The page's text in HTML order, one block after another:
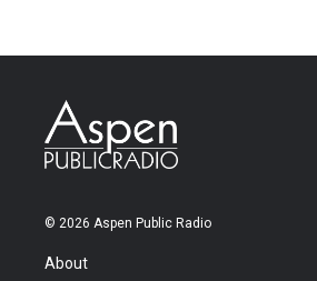
© 2026 Aspen Public Radio
About